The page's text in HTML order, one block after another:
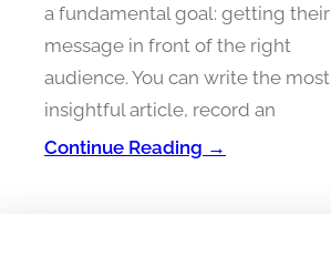
a fundamental goal: getting their
message in front of the right
audience. You can write the most
insightful article, record an
Continue Reading →